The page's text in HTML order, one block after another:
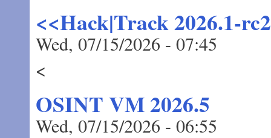
<<Hack|Track 2026.1-
Wed, 07/15/2026 - 07:45
<
OSINT VM 2026.5
Wed, 07/15/2026 - 06:55